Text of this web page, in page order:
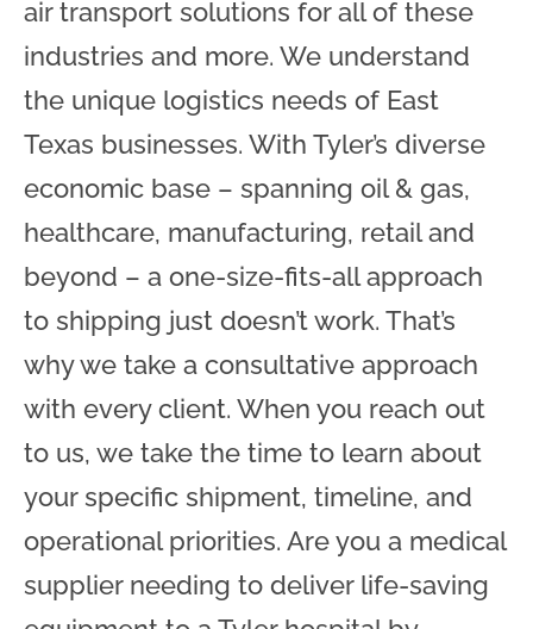
air transport solutions for all of these
industries and more. We understand
the unique logistics needs of East
Texas businesses. With Tyler’s diverse
economic base – spanning oil & gas,
healthcare, manufacturing, retail and
beyond – a one-size-fits-all approach
to shipping just doesn’t work. That’s
why we take a consultative approach
with every client. When you reach out
to us, we take the time to learn about
your specific shipment, timeline, and
operational priorities. Are you a medical
supplier needing to deliver life-saving